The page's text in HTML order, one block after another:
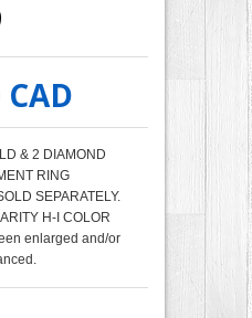
& 2 DIAMOND
RING
SEPARATELY.
H-I COLOR
enlarged and/or